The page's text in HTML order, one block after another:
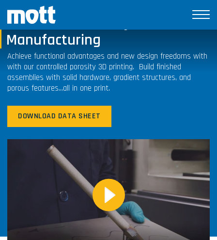
Controlled Porosity Additive
Manufacturing
Achieve functional advantages and new design freedoms with
with our controlled porosity 3D printing. Build finished
assemblies with solid hardware, gradient structures, and
porous features…all in one print.
DOWNLOAD DATA SHEET